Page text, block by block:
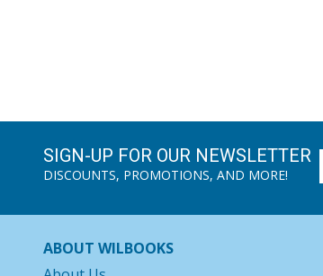
SIGN-UP FOR OUR NEWSLETTER
DISCOUNTS, PROMOTIONS, AND MORE!
ABOUT WILBOOKS